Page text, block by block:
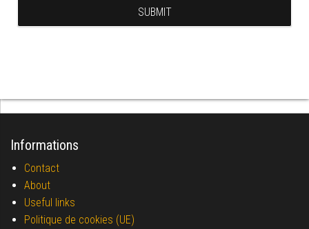
Informations
Contact
About
Useful links
Politique de cookies (UE)